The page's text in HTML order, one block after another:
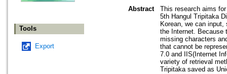
Tools
Export
Abstract
This research aims
5th Hangul Tripitaka
Korean, we can
the Internet. Because
missing characters
that cannot be
7.0 and IIS(Internet
variety of retrieval
Tripitaka saved as